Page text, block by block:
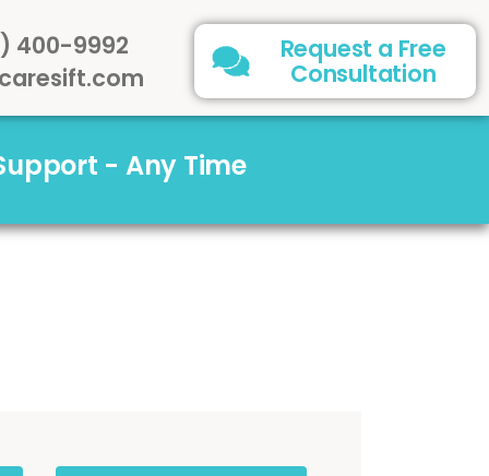
400-9992
Request a Free
Consultation
- Any Time